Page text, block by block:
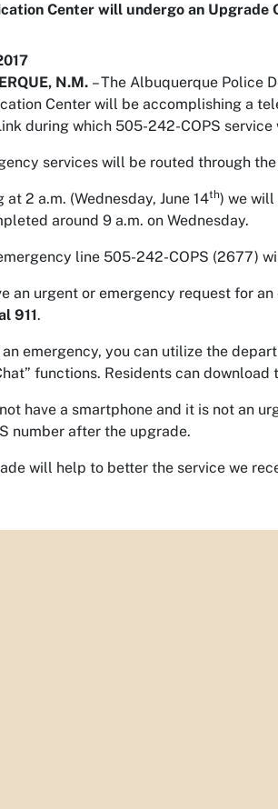
Center will undergo an Upgrade
N.M. – The Albuquerque Police
Center will be accomplishing a
during which 505-242-COPS service
services will be routed through
at 2 a.m. (Wednesday, June 14th) we will
around 9 a.m. on Wednesday.
line 505-242-COPS (2677)
an urgent or emergency request for
911.
emergency, you can utilize the
functions. Residents can
have a smartphone and it is not an
number after the upgrade.
will help to better the service we